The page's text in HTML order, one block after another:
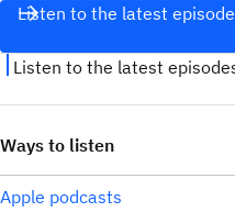
Listen to the latest episode
Ways to listen
Apple podcasts